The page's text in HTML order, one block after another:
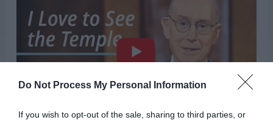
Do Not Process My Personal Information
If you wish to opt-out of the sale, sharing to third parties, or